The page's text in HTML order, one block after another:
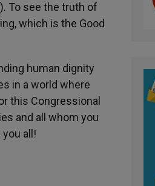
To see the truth of
which is the Good
human dignity
in a world where
this Congressional
and all whom you
all!